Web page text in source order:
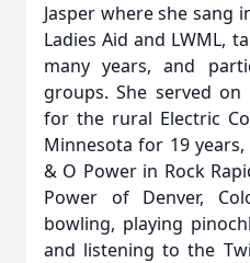
Jasper where she sang
Ladies Aid and LWML,
many years, and
groups. She served
for the rural Electric
Minnesota for 19
& O Power in Rock
Power of Denver,
bowling, playing
and listening to the